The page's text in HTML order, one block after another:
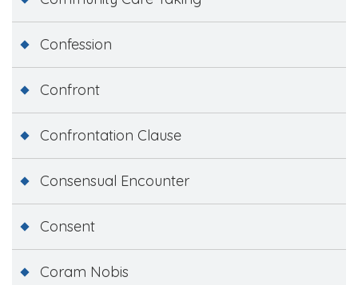
Confession
Confront
Confrontation Clause
Consensual Encounter
Consent
Coram Nobis